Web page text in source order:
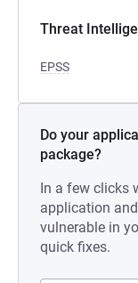
Threat
EPSS
Do your
package?
In a few clicks
application
vulnerable in
quick fixes.